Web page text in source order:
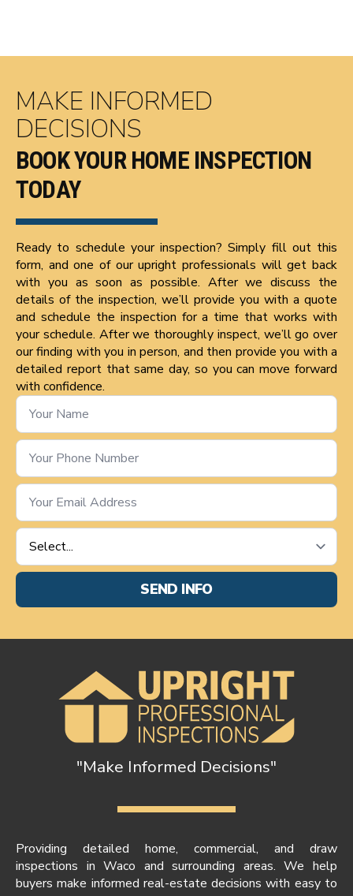
MAKE INFORMED
DECISIONS
BOOK YOUR HOME INSPECTION
TODAY
Ready to schedule your inspection? Simply fill out this
form, and one of our upright professionals will get back
with you as soon as possible. After we discuss the
details of the inspection, we’ll provide you with a quote
and schedule the inspection for a time that works with
your schedule. After we thoroughly inspect, we’ll go over
our finding with you in person, and then provide you with a
detailed report that same day, so you can move forward
with confidence.
Name
Phone
Number
Email
Service
Requested
SEND INFO
"Make Informed Decisions"
Providing detailed home, commercial, and draw
inspections in Waco and surrounding areas. We help
buyers make informed real-estate decisions with easy to